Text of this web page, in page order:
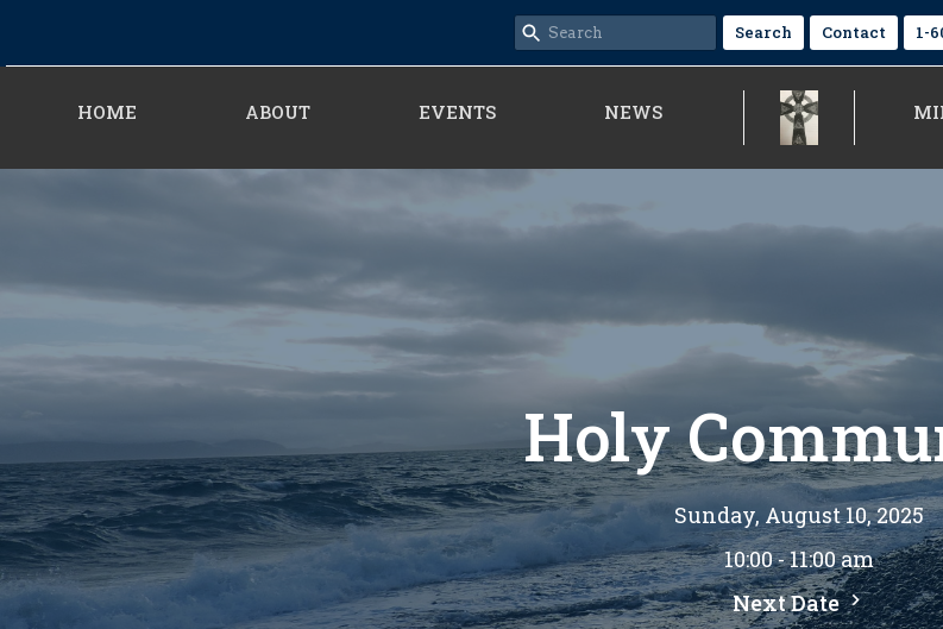
Search Contact 1-
HOME ABOUT EVENTS NEWS
Holy
Sunday, August 10, 2025
10:00 - 11:00 am
Next Date